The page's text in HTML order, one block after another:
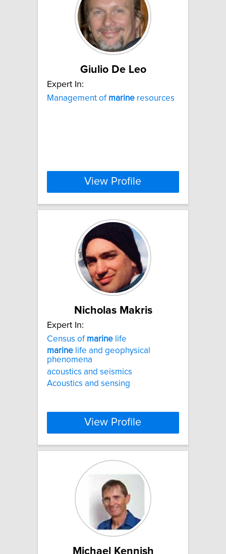
Giulio De Leo
Expert In:
Management of marine resources
View Profile
Nicholas Makris
Expert In:
Census of marine life
marine life and geophysical
phenomena
acoustics and seismics
Acoustics and sensing
View Profile
Michael Kennish